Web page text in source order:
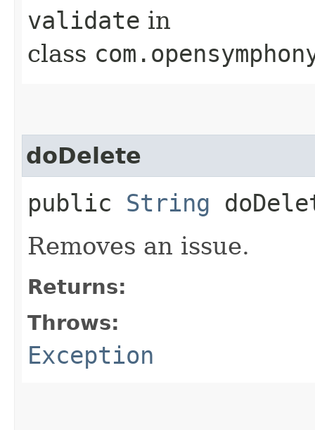
validate in
class
doDelete
public String
Removes an issue.
Returns:
Throws:
Exception